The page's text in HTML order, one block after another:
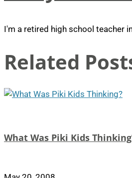
I'm a retired high school teacher
Related
What Was Piki Kids